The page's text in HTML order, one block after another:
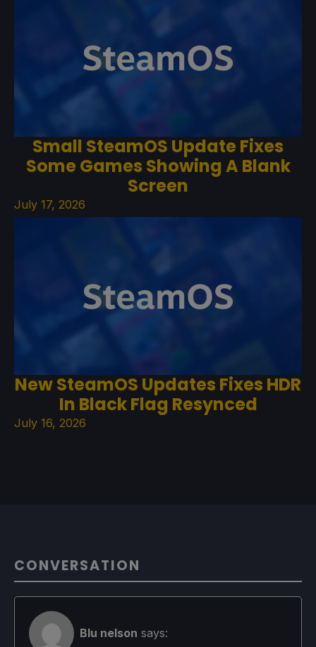
Small SteamOS Update Fixes
Some Games Showing A Blank
Screen
July 17, 2026
New SteamOS Updates Fixes HDR
In Black Flag Resynced
July 16, 2026
CONVERSATION
Blu nelson says: